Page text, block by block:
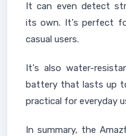
It can even detect
its own. It's perfect
casual users.
It's also water-
battery that lasts up
practical for everyday
In summary, the